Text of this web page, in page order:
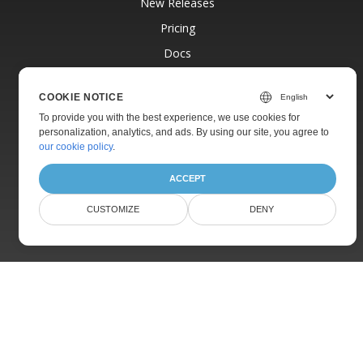
Pricing
Docs
Paid Support
Blog
Websites
About
COOKIE NOTICE
To provide you with the best experience, we use cookies for
personalization, analytics, and ads. By using our site, you agree to
our cookie policy.
ACCEPT
CUSTOMIZE DENY